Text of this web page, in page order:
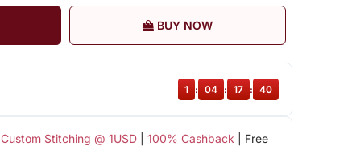
BUY NOW
Custom Stitching @ 1USD| 100% Cashback | Free
1 : 04 : 17 : 40